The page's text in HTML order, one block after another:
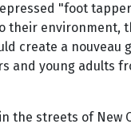
"foot
their
create a
and young adults
the streets of